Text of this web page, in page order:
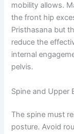
mobility allows.
the front hip
Pristhasana but
reduce the
internal
pelvis.
Spine and Upper
The spine must
posture. Avoid